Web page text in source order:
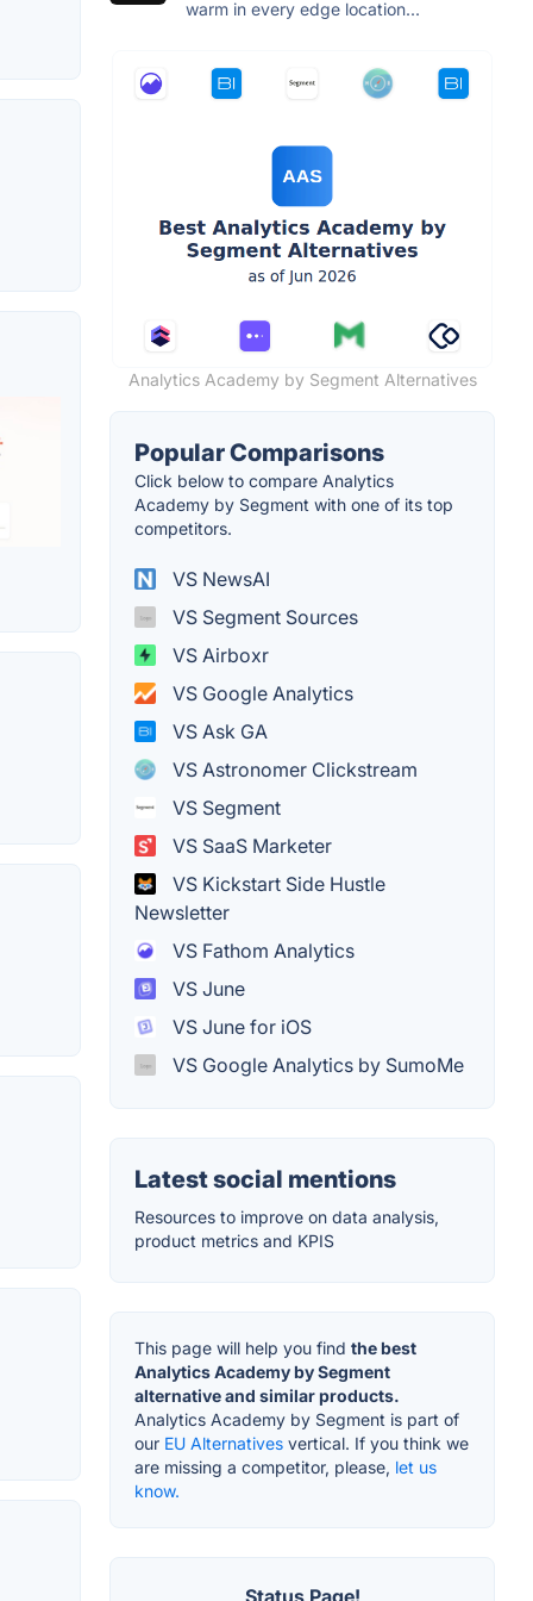
warm in every edge location...
Analytics Academy by Segment Alternatives
Popular Comparisons
Click below to compare Analytics
Academy by Segment with one of its top
competitors.
VS NewsAI
VS Segment Sources
VS Airboxr
VS Google Analytics
VS Ask GA
VS Astronomer Clickstream
VS Segment
VS SaaS Marketer
VS Kickstart Side Hustle
Newsletter
VS Fathom Analytics
VS June
VS June for iOS
VS Google Analytics by SumoMe
Latest social mentions
Resources to improve on data analysis,
product metrics and KPIS
This page will help you find the best
Analytics Academy by Segment
alternative and similar products.
Analytics Academy by Segment is part of
our EU Alternatives vertical. If you think we
are missing a competitor, please, let us
know.
Status Page!